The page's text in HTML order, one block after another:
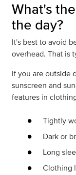
What's
the day?
It's best to avoid
overhead. That is
If you are outside
sunscreen and
features in
Tightly
Dark or
Long
Clothing